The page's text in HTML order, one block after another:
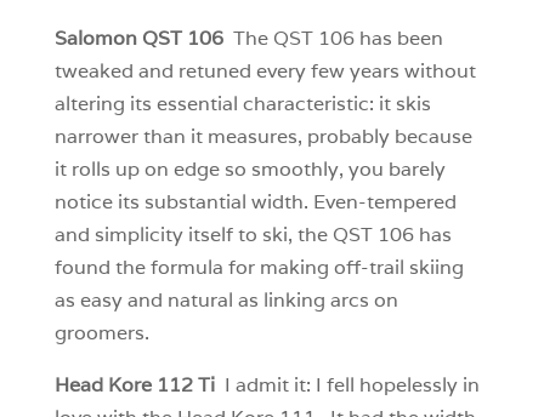
Salomon QST 106The QST 106 has been
tweaked and retuned every few years without
altering its essential characteristic: it skis
narrower than it measures, probably because
it rolls up on edge so smoothly, you barely
notice its substantial width. Even-tempered
and simplicity itself to ski, the QST 106 has
found the formula for making off-trail skiing
as easy and natural as linking arcs on
groomers.
Head Kore 112 Ti I admit it: I fell hopelessly in